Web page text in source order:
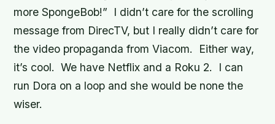
more SpongeBob!” I didn’t care for the scrolling
message from DirecTV, but I really didn’t care for
the video propaganda from Viacom. Either way,
it’s cool. We have Netflix and a Roku 2. I can
run Dora on a loop and she would be none the
wiser.